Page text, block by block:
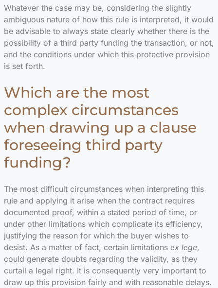
Whatever the case may be, considering the slightly
ambiguous nature of how this rule is interpreted, it would
be advisable to always state clearly whether there is the
possibility of a third party funding the transaction, or not,
and the conditions under which this protective provision
is set forth.
Which are the most
complex circumstances
when drawing up a clause
foreseeing third party
funding?
The most difficult circumstances when interpreting this
rule and applying it arise when the contract requires
documented proof, within a stated period of time, or
under other limitations which complicate its efficiency,
justifying the reason for which the buyer wishes to
desist. As a matter of fact, certain limitations ex lege,
could generate doubts regarding the validity, as they
curtail a legal right. It is consequently very important to
draw up this provision fairly and with reasonable delays.